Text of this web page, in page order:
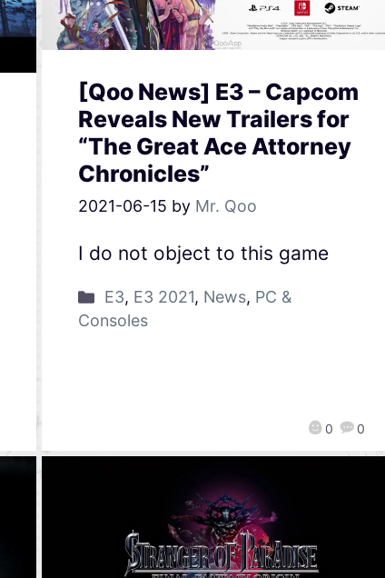
[Qoo News] E3 – Capcom
Reveals New Trailers for
“The Great Ace Attorney
Chronicles”
2021-06-15 by Mr. Qoo
0 0
I do not object to this game
E3, E3 2021, News, PC &
Consoles